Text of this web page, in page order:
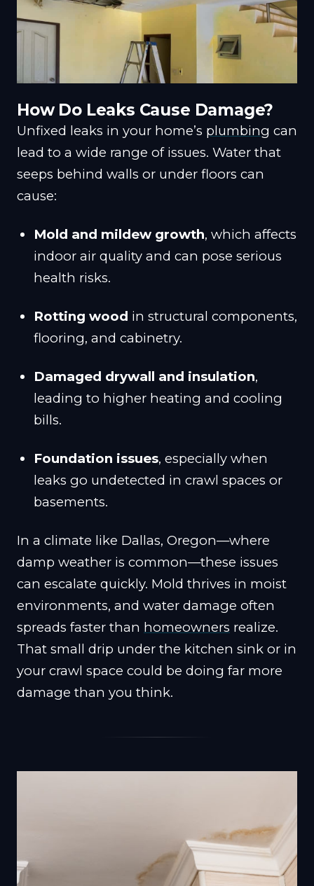
How Do Leaks Cause Damage?
Unfixed leaks in your home’s plumbing can
lead to a wide range of issues. Water that
seeps behind walls or under floors can
cause:
Mold and mildew growth, which affects
indoor air quality and can pose serious
health risks.
Rotting wood in structural components,
flooring, and cabinetry.
Damaged drywall and insulation,
leading to higher heating and cooling
bills.
Foundation issues, especially when
leaks go undetected in crawl spaces or
basements.
In a climate like Dallas, Oregon—where
damp weather is common—these issues
can escalate quickly. Mold thrives in moist
environments, and water damage often
spreads faster than homeowners realize.
That small drip under the kitchen sink or in
your crawl space could be doing far more
damage than you think.